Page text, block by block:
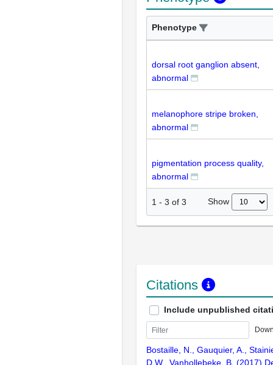
Phenotype
dorsal root ganglion absent,
abnormal
melanophore stripe broken,
abnormal
pigmentation process quality,
abnormal
1 - 3 of 3 Show
Citations
Include unpublished
Bostaille, N., Gauquier, A.,
D.W., Vanhollebeke, B. (2017)